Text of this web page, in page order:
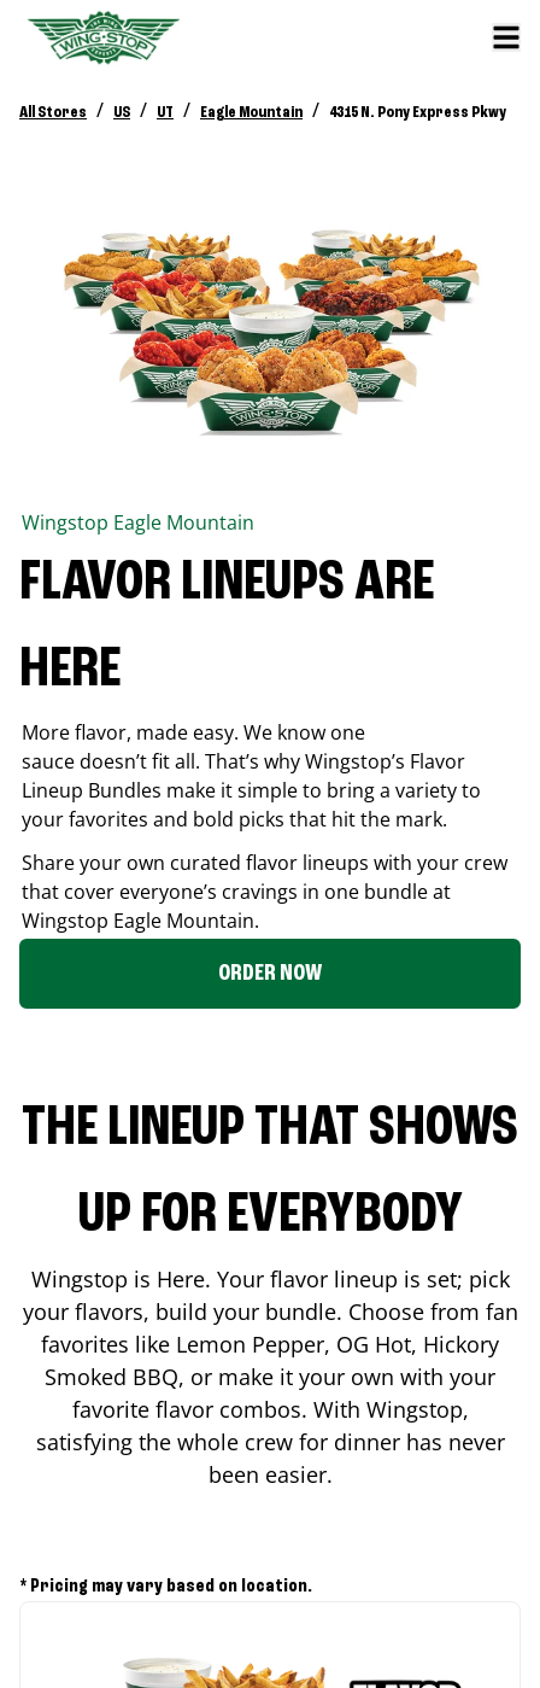
All Stores / US / UT / Eagle Mountain / 4315 N. Pony Express Pkwy
Wingstop Eagle Mountain
FLAVOR LINEUPS ARE
HERE
More flavor, made easy. We know one
sauce doesn’t fit all. That’s why Wingstop’s Flavor
Lineup Bundles make it simple to bring a variety to
your favorites and bold picks that hit the mark.
Share your own curated flavor lineups with your crew
that cover everyone’s cravings in one bundle at
Wingstop Eagle Mountain.
ORDER NOW
THE LINEUP THAT SHOWS
UP FOR EVERYBODY
Wingstop is Here. Your flavor lineup is set; pick
your flavors, build your bundle. Choose from fan
favorites like Lemon Pepper, OG Hot, Hickory
Smoked BBQ, or make it your own with your
favorite flavor combos. With Wingstop,
satisfying the whole crew for dinner has never
been easier.
* Pricing may vary based on location.